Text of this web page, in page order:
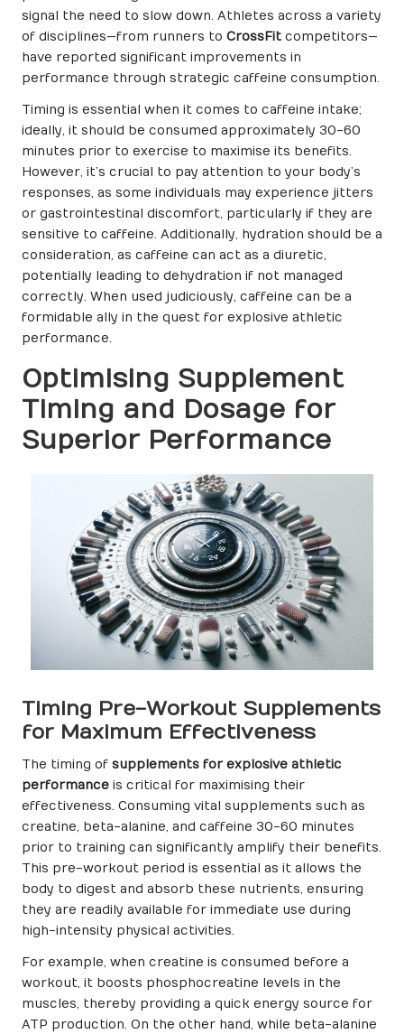
signal the need to slow down. Athletes across a variety
of disciplines—from runners to CrossFit competitors—
have reported significant improvements in
performance through strategic caffeine consumption.
Timing is essential when it comes to caffeine intake;
ideally, it should be consumed approximately 30-60
minutes prior to exercise to maximise its benefits.
However, it’s crucial to pay attention to your body’s
responses, as some individuals may experience jitters
or gastrointestinal discomfort, particularly if they are
sensitive to caffeine. Additionally, hydration should be a
consideration, as caffeine can act as a diuretic,
potentially leading to dehydration if not managed
correctly. When used judiciously, caffeine can be a
formidable ally in the quest for explosive athletic
performance.
Optimising Supplement
Timing and Dosage for
Superior Performance
Timing Pre-Workout Supplements
for Maximum Effectiveness
The timing of supplements for explosive athletic
performance is critical for maximising their
effectiveness. Consuming vital supplements such as
creatine, beta-alanine, and caffeine 30-60 minutes
prior to training can significantly amplify their benefits.
This pre-workout period is essential as it allows the
body to digest and absorb these nutrients, ensuring
they are readily available for immediate use during
high-intensity physical activities.
For example, when creatine is consumed before a
workout, it boosts phosphocreatine levels in the
muscles, thereby providing a quick energy source for
ATP production. On the other hand, while beta-alanine